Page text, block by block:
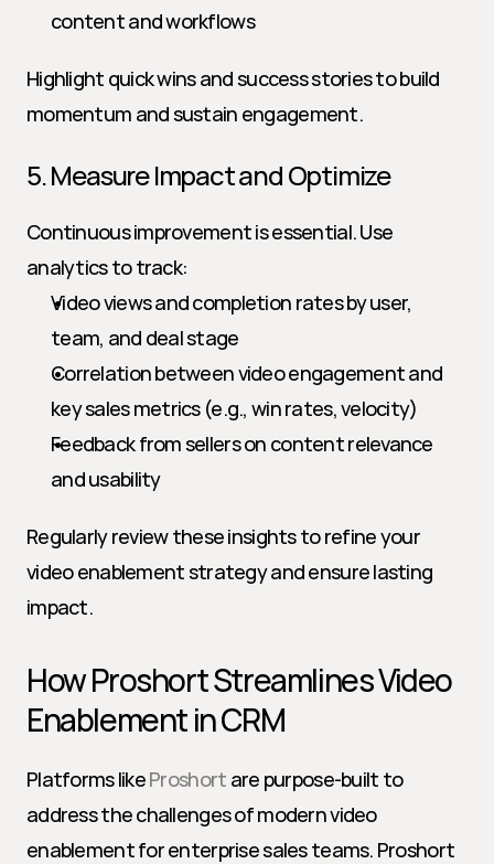
content and workflows
Highlight quick wins and success stories to build
momentum and sustain engagement.
5. Measure Impact and Optimize
Continuous improvement is essential. Use
analytics to track:
Video views and completion rates by user,
team, and deal stage
Correlation between video engagement and
key sales metrics (e.g., win rates, velocity)
Feedback from sellers on content relevance
and usability
Regularly review these insights to refine your
video enablement strategy and ensure lasting
impact.
How Proshort Streamlines Video
Enablement in CRM
Platforms like Proshort are purpose-built to
address the challenges of modern video
enablement for enterprise sales teams. Proshort